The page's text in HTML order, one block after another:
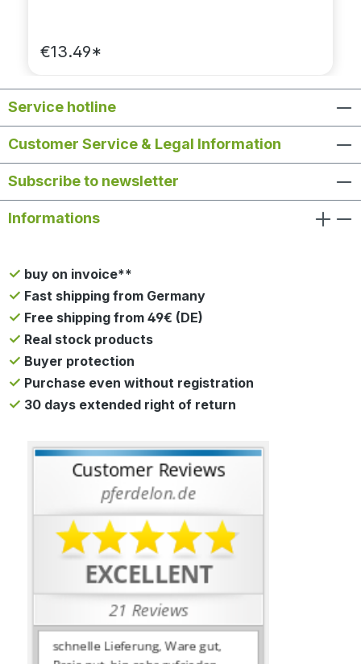
€13.49*
Service hotline
Customer Service & Legal Information
Subscribe to newsletter
Informations
buy on invoice**
Fast shipping from Germany
Free shipping from 49€ (DE)
Real stock products
Buyer protection
Purchase even without registration
30 days extended right of return